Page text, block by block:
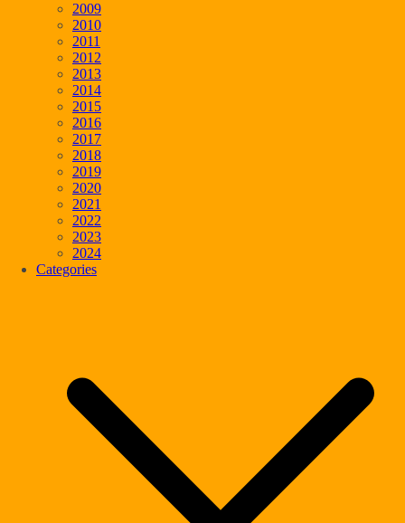
2009
2010
2011
2012
2013
2014
2015
2016
2017
2018
2019
2020
2021
2022
2023
2024
Categories